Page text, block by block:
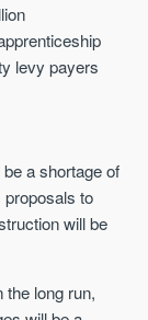
levy payers
a shortage of
proposals to
will be
the long run,